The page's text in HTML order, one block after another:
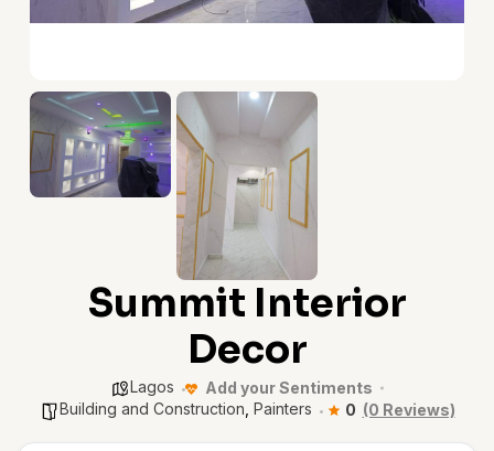
Summit Interior
Decor
Lagos
Add your Sentiments
Building and Construction Painters 0 (0 Reviews)